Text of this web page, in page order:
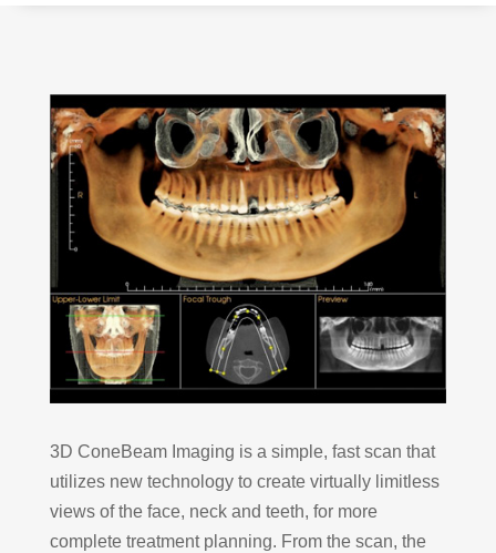
3D ConeBeam Imaging is a simple, fast scan that
utilizes new technology to create virtually limitless
views of the face, neck and teeth, for more
complete treatment planning. From the scan, the